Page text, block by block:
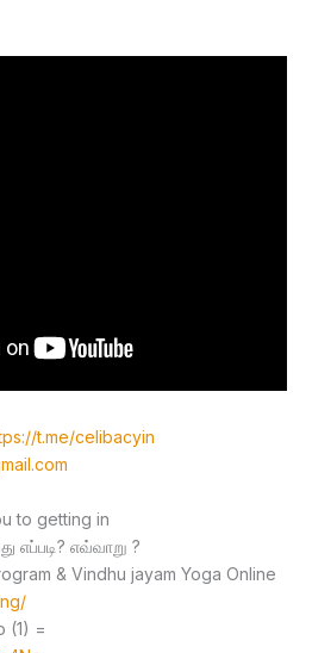
t.me/celibacyin
to getting in
எப்படி? எவ்வாறு ?
& Vindhu jayam Yoga Online
(1) =